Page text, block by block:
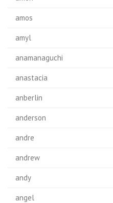
amos
amyl
anamanaguchi
anastacia
anberlin
anderson
andre
andrew
andy
angel